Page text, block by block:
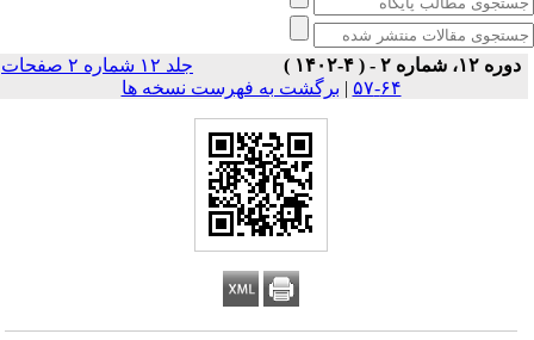
دوره ۱۲، شماره ۲ - ( ۴-۱۴۰۲ )
جلد ۱۲ شماره ۲ صفحات
۶۴-۵۷
| برگشت به فهرست نسخه ها